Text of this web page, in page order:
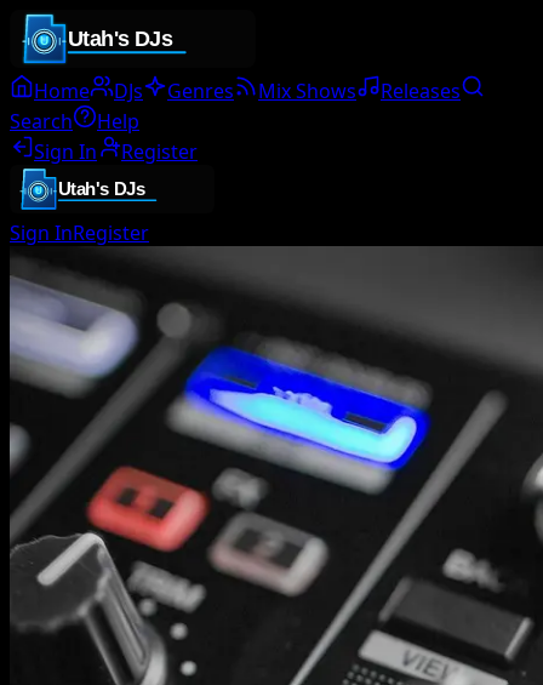
Home DJs Genres Mix Shows
Releases
Search
Help
Sign In
Register
Sign InRegister